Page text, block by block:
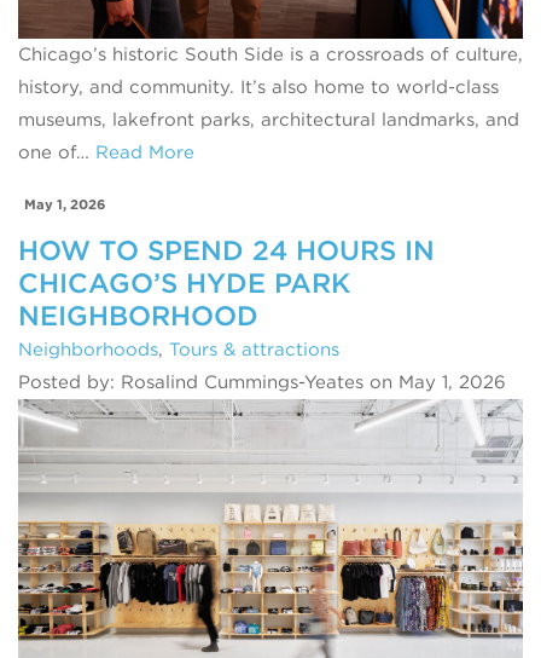
Chicago’s historic South Side is a crossroads of culture,
history, and community. It’s also home to world‑class
museums, lakefront parks, architectural landmarks, and
one of… Read More
May 1, 2026
HOW TO SPEND 24 HOURS IN
CHICAGO’S HYDE PARK
NEIGHBORHOOD
Neighborhoods, Tours & attractions
Posted by: Rosalind Cummings-Yeates on May 1, 2026